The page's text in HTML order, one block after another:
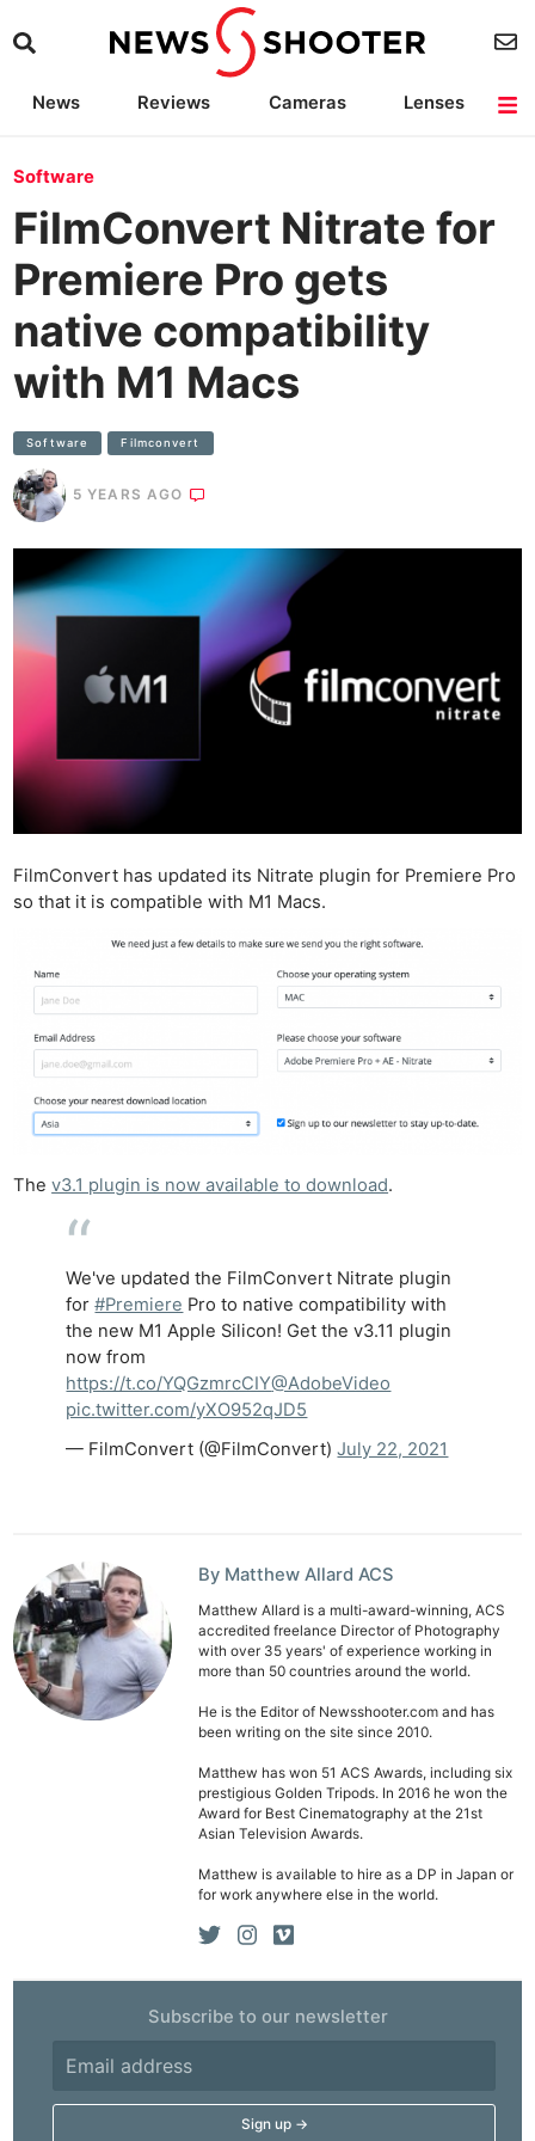
News Reviews Cameras
Lenses
Software
FilmConvert Nitrate for
Premiere Pro gets
native compatibility
with M1 Macs
Software Filmconvert
5 YEARS AGO
FilmConvert has updated its Nitrate plugin for Premiere Pro
so that it is compatible with M1 Macs.
Thev3.1 plugin is now available to download.
We've updated the FilmConvert Nitrate plugin
for#Premiere Pro to native compatibility with
the new M1 Apple Silicon! Get the v3.11 plugin
now from
https://t.co/YQGzmrcCIY@AdobeVideo
pic.twitter.com/yXO952qJD5
— FilmConvert (@FilmConvert)July 22, 2021
By Matthew Allard ACS
Matthew Allard is a multi-award-winning, ACS
accredited freelance Director of Photography
with over 35 years' of experience working in
more than 50 countries around the world.
He is the Editor of Newsshooter.com and has
been writing on the site since 2010.
Matthew has won 51 ACS Awards, including six
prestigious Golden Tripods. In 2016 he won the
Award for Best Cinematography at the 21st
Asian Television Awards.
Matthew is available to hire as a DP in Japan or
for work anywhere else in the world.
Subscribe to our newsletter